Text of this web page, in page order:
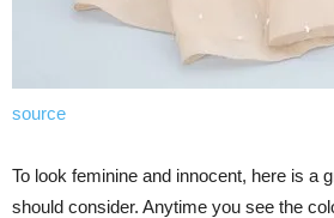
source
To look feminine and innocent, here is a
should consider. Anytime you see the